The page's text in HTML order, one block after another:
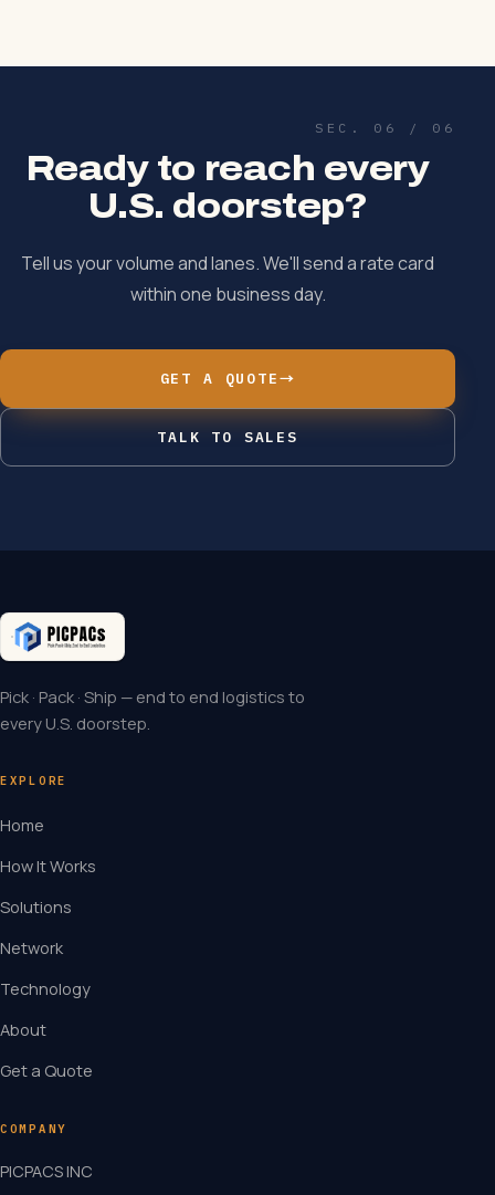
SEC. 06 / 06
Ready to reach every
U.S. doorstep?
Tell us your volume and lanes. We'll send a rate card
within one business day.
GET A QUOTE→
TALK TO SALES
Pick · Pack · Ship — end to end logistics to
every U.S. doorstep.
EXPLORE
Home
How It Works
Solutions
Network
Technology
About
Get a Quote
COMPANY
PICPACS INC